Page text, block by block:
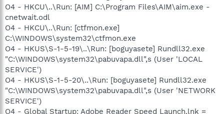
O4 - HKCU\..\Run: [AIM] C:\Program Files\AIM\aim.exe -
cnetwait.odl
O4 - HKCU\..\Run: [ctfmon.exe]
C:\WINDOWS\system32\ctfmon.exe
O4 - HKUS\S-1-5-19\..\Run: [boguyasete] Rundll32.exe
"C:\WINDOWS\system32\pabuvapa.dll",s (User 'LOCAL
SERVICE')
O4 - HKUS\S-1-5-20\..\Run: [boguyasete] Rundll32.exe
"C:\WINDOWS\system32\pabuvapa.dll",s (User 'NETWORK
SERVICE')
O4 - Global Startup: Adobe Reader Speed Launch.lnk =